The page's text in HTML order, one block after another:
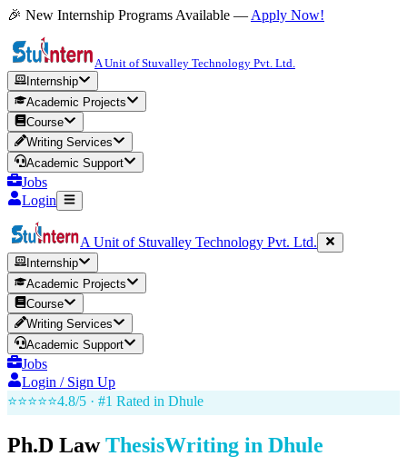
🎉 New Internship Programs Available — Apply Now!
A Unit of Stuvalley Technology Pvt. Ltd.
Internship
Academic Projects
Course
Writing Services
Academic Support
Jobs
Login
A Unit of Stuvalley Technology Pvt. Ltd.
Internship
Academic Projects
Course
Writing Services
Academic Support
Jobs
Login / Sign Up
⭐⭐⭐⭐⭐4.8/5 · #1 Rated in Dhule
Ph.D Law ThesisWriting in Dhule